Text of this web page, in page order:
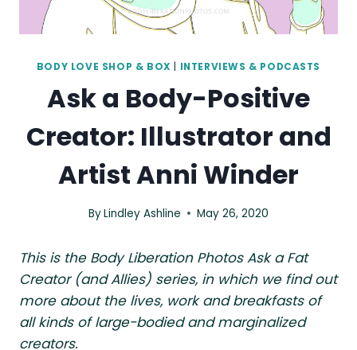
BODY LOVE SHOP & BOX INTERVIEWS & PODCASTS
Ask a Body-Positive
Creator: Illustrator and
Artist Anni Winder
ByLindley Ashline May 26, 2020
This is the Body Liberation Photos Ask a Fat
Creator (and Allies) series, in which we find out
more about the lives, work and breakfasts of
all kinds of large-bodied and marginalized
creators.